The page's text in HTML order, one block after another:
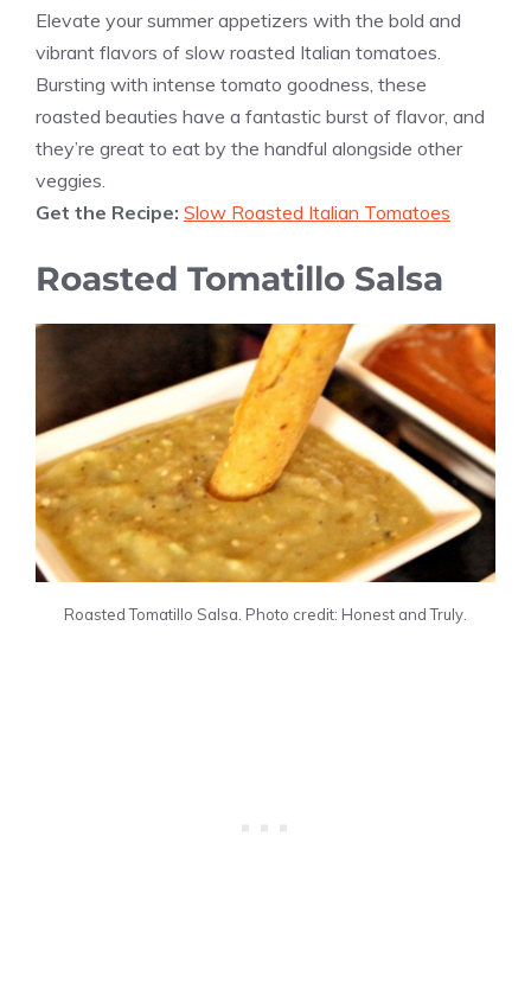
Elevate your summer appetizers with the bold and
vibrant flavors of slow roasted Italian tomatoes.
Bursting with intense tomato goodness, these
roasted beauties have a fantastic burst of flavor, and
they’re great to eat by the handful alongside other
veggies.
Get the Recipe: Slow Roasted Italian Tomatoes
Roasted Tomatillo Salsa
Roasted Tomatillo Salsa. Photo credit: Honest and Truly.